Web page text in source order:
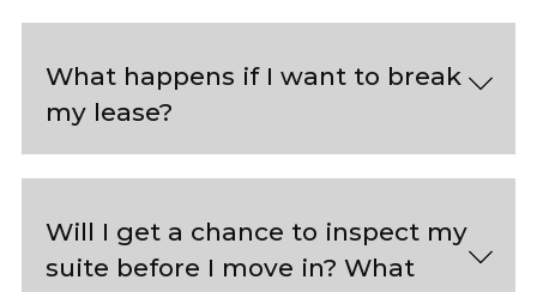
What happens if I want to break
my lease?
Will I get a chance to inspect my
suite before I move in? What